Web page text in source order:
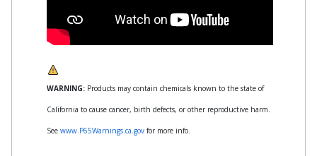
WARNING: Products may contain chemicals known to the state of
California to cause cancer, birth defects, or other reproductive harm.
See www.P65Warnings.ca.gov for more info.